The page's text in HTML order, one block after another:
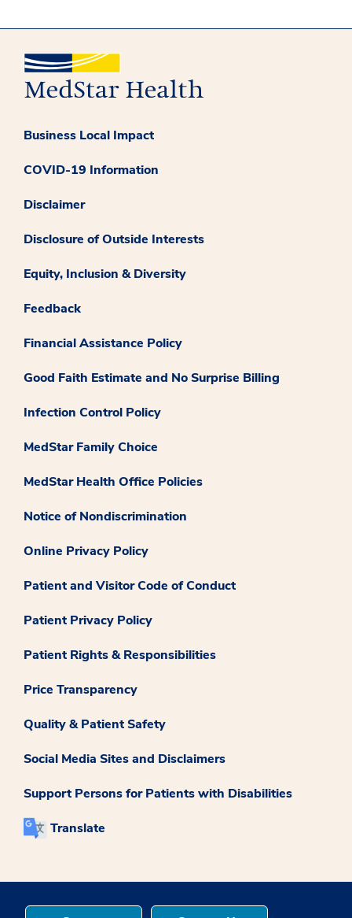
Business Local Impact
COVID-19 Information
Disclaimer
Disclosure of Outside Interests
Equity, Inclusion & Diversity
Feedback
Financial Assistance Policy
Good Faith Estimate and No Surprise Billing
Infection Control Policy
MedStar Family Choice
MedStar Health Office Policies
Notice of Nondiscrimination
Online Privacy Policy
Patient and Visitor Code of Conduct
Patient Privacy Policy
Patient Rights & Responsibilities
Price Transparency
Quality & Patient Safety
Social Media Sites and Disclaimers
Support Persons for Patients with Disabilities
Translate